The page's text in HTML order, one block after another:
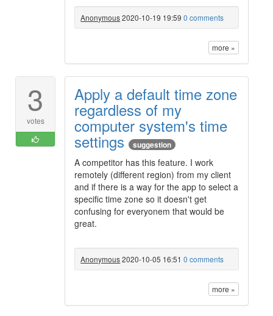
Anonymous2020-10-19 19:59 0 comments
more »
3
votes
Apply a default time zone
regardless of my
computer system's time
settings suggestion
A competitor has this feature. I work
remotely (different region) from my client
and if there is a way for the app to select a
specific time zone so it doesn't get
confusing for everyonem that would be
great.
Anonymous2020-10-05 16:51 0 comments
more »